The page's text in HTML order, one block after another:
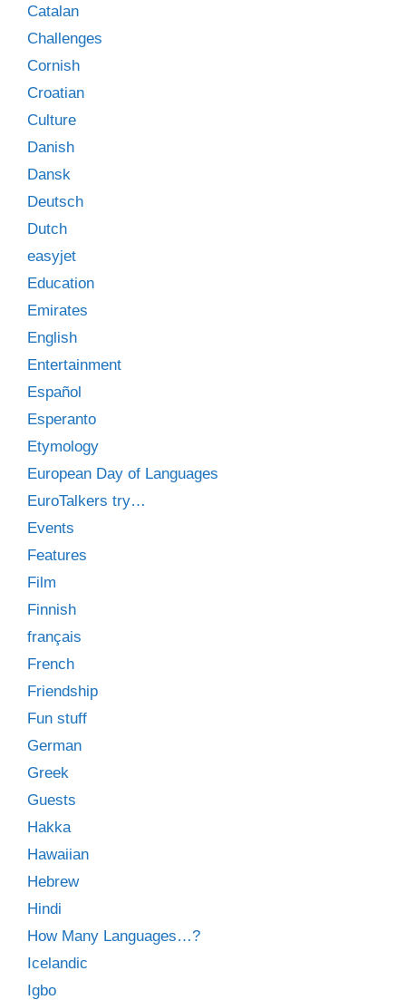
Catalan
Challenges
Cornish
Croatian
Culture
Danish
Dansk
Deutsch
Dutch
easyjet
Education
Emirates
English
Entertainment
Español
Esperanto
Etymology
European Day of Languages
EuroTalkers try…
Events
Features
Film
Finnish
français
French
Friendship
Fun stuff
German
Greek
Guests
Hakka
Hawaiian
Hebrew
Hindi
How Many Languages…?
Icelandic
Igbo